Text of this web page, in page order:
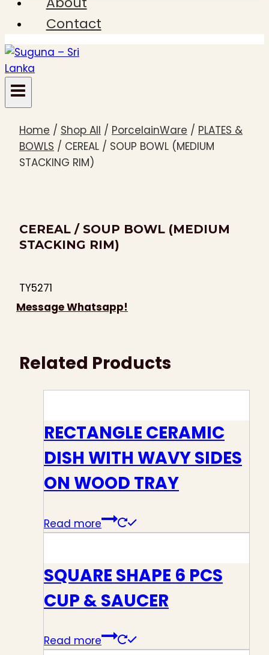
Contact
Home / Shop All / PorcelainWare / PLATES &
BOWLS / CEREAL / SOUP BOWL (MEDIUM
STACKING RIM)
CEREAL / SOUP BOWL (MEDIUM
STACKING RIM)
TY5271
Message Whatsapp!
Related Products
RECTANGLE CERAMIC
DISH WITH WAVY SIDES
ON WOOD TRAY
Read more
SQUARE SHAPE 6 PCS
CUP & SAUCER
Read more